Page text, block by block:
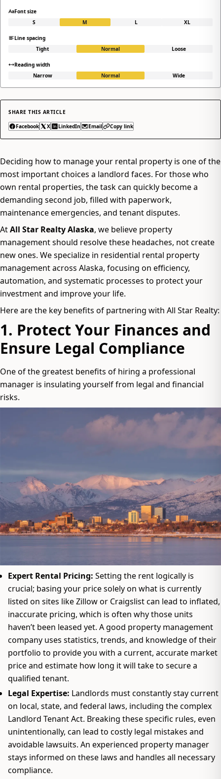
Font size
S
M L XL
Line spacing
Tight
Normal Loose
Reading width
Narrow
Normal Wide
SHARE THIS ARTICLE
Facebook X LinkedIn Email Copy link
Deciding how to manage your rental property is one of the
most important choices a landlord faces. For those who
own rental properties, the task can quickly become a
demanding second job, filled with paperwork,
maintenance emergencies, and tenant disputes.
AtAll Star Realty Alaska, we believe property
management should resolve these headaches, not create
new ones. We specialize in residential rental property
management across Alaska, focusing on efficiency,
automation, and systematic processes to protect your
investment and improve your life.
Here are the key benefits of partnering with All Star Realty:
1. Protect Your Finances and
Ensure Legal Compliance
One of the greatest benefits of hiring a professional
manager is insulating yourself from legal and financial
risks.
Expert Rental Pricing: Setting the rent logically is
crucial; basing your price solely on what is currently
listed on sites like Zillow or Craigslist can lead to inflated,
inaccurate pricing, which is often why those units
haven’t been leased yet. A good property management
company uses statistics, trends, and knowledge of their
portfolio to provide you with a current, accurate market
price and estimate how long it will take to secure a
qualified tenant.
Legal Expertise: Landlords must constantly stay current
on local, state, and federal laws, including the complex
Landlord Tenant Act. Breaking these specific rules, even
unintentionally, can lead to costly legal mistakes and
avoidable lawsuits. An experienced property manager
stays informed on these laws and handles all necessary
compliance.